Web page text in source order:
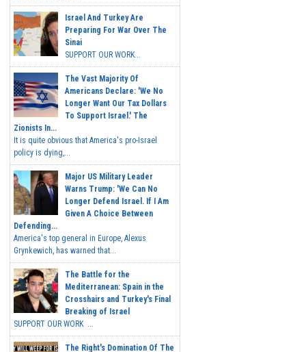
Israel And Turkey Are
Preparing For War Over The
Sinai
SUPPORT OUR WORK...
The Vast Majority Of
Americans Declare: 'We No
Longer Want Our Tax Dollars
To Support Israel.' The
Zionists In...
It is quite obvious that America's pro-Israel
policy is dying,...
Major US Military Leader
Warns Trump: 'We Can No
Longer Defend Israel. If I Am
Given A Choice Between
Defending...
America's top general in Europe, Alexus
Grynkewich, has warned that...
The Battle for the
Mediterranean: Spain in the
Crosshairs and Turkey's Final
Breaking of Israel
SUPPORT OUR WORK ...
The Right's Domination Of The